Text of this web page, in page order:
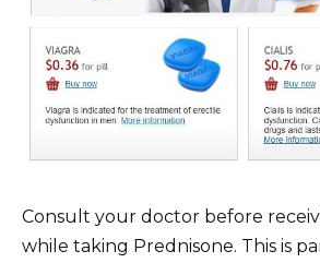
Consult your doctor before
while taking Prednisone. This is